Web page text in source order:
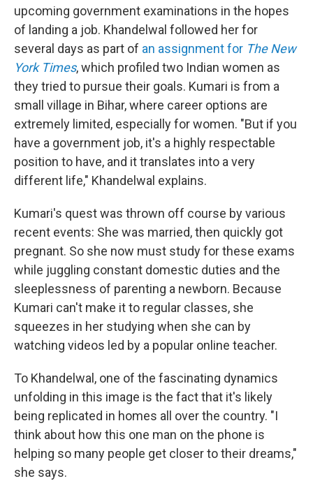
upcoming government examinations in the hopes
of landing a job. Khandelwal followed her for
several days as part of an assignment for The New
York Times, which profiled two Indian women as
they tried to pursue their goals. Kumari is from a
small village in Bihar, where career options are
extremely limited, especially for women. "But if you
have a government job, it's a highly respectable
position to have, and it translates into a very
different life," Khandelwal explains.
Kumari's quest was thrown off course by various
recent events: She was married, then quickly got
pregnant. So she now must study for these exams
while juggling constant domestic duties and the
sleeplessness of parenting a newborn. Because
Kumari can't make it to regular classes, she
squeezes in her studying when she can by
watching videos led by a popular online teacher.
To Khandelwal, one of the fascinating dynamics
unfolding in this image is the fact that it's likely
being replicated in homes all over the country. "I
think about how this one man on the phone is
helping so many people get closer to their dreams,"
she says.